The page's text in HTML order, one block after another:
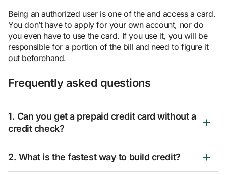
Being an authorized user is one of theand access a card.
You don’t have to apply for your own account, nor do
you even have to use the card. If you use it, you will be
responsible for a portion of the bill and need to figure it
out beforehand.
Frequently asked questions
1. Can you get a prepaid credit card without a
credit check?
2. What is the fastest way to build credit?